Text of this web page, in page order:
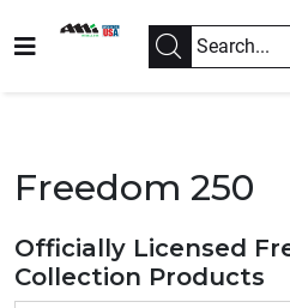
Freedom 250
Officially Licensed
Collection Products